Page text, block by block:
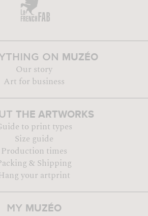
ON MUZÉO
Our story
Art for business
THE ARTWORKS
to print types
Size guide
Production times
& Shipping
your artprint
MY MUZÉO